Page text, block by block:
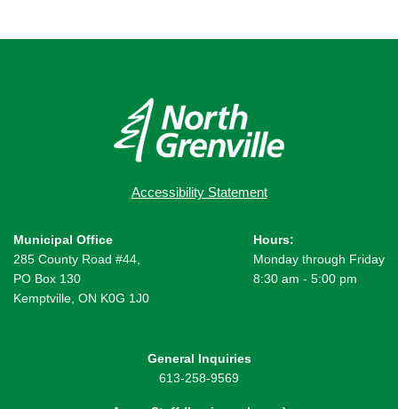
Accessibility Statement
Municipal Office
285 County Road #44,
PO Box 130
Kemptville, ON K0G 1J0
Hours:
Monday through Friday
8:30 am - 5:00 pm
General Inquiries
613-258-9569